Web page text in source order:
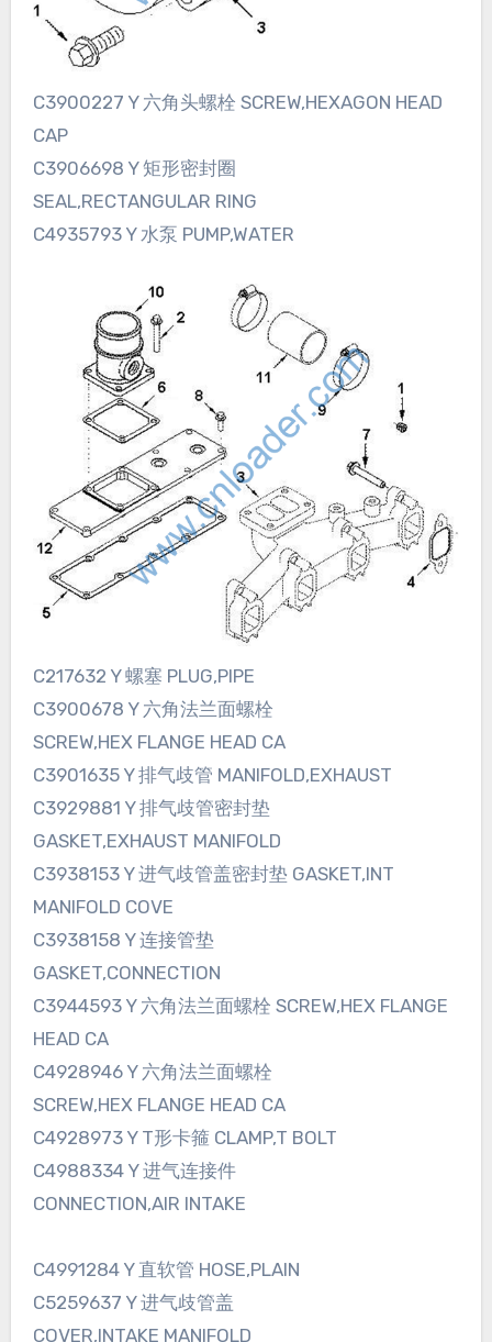
C3900227 Y 六角头螺栓 SCREW,HEXAGON HEAD
CAP
C3906698 Y 矩形密封圈
SEAL,RECTANGULAR RING
C4935793 Y 水泵 PUMP,WATER
C217632 Y 螺塞 PLUG,PIPE
C3900678 Y 六角法兰面螺栓
SCREW,HEX FLANGE HEAD CA
C3901635 Y 排气歧管 MANIFOLD,EXHAUST
C3929881 Y 排气歧管密封垫
GASKET,EXHAUST MANIFOLD
C3938153 Y 进气歧管盖密封垫 GASKET,INT
MANIFOLD COVE
C3938158 Y 连接管垫
GASKET,CONNECTION
C3944593 Y 六角法兰面螺栓 SCREW,HEX FLANGE
HEAD CA
C4928946 Y 六角法兰面螺栓
SCREW,HEX FLANGE HEAD CA
C4928973 Y T形卡箍 CLAMP,T BOLT
C4988334 Y 进气连接件
CONNECTION,AIR INTAKE
C4991284 Y 直软管 HOSE,PLAIN
C5259637 Y 进气歧管盖
COVER,INTAKE MANIFOLD